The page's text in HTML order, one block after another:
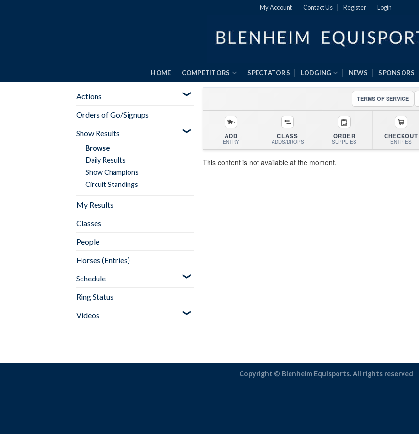
My Account Contact Us Register Login
HOME COMPETITORS SPECTATORS LODGING NEWS SPONSORS
Actions
Orders of Go/Signups
Show Results
Browse
Daily Results
Show Champions
Circuit Standings
My Results
Classes
People
Horses (Entries)
Schedule
Ring Status
Videos
TERMS OF SERVICE
ADD
ENTRY
CLASS
ADDS/DROPS
ORDER
SUPPLIES
CHECKOUT
ENTRIES
This content is not available at the moment.
Copyright © Blenheim Equisports. All rights reserved